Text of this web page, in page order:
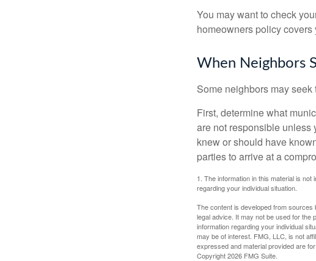
You may want to check
homeowners policy
When Neighbors
Some neighbors may
First, determine what
are not responsible unless
knew or should have
parties to arrive at a
1. The information in this material is
regarding your individual situation.
The content is developed from sources
legal advice. It may not be used for the
information regarding your individual
may be of interest. FMG, LLC, is not
expressed and material provided are
Copyright2026 FMG Suite.